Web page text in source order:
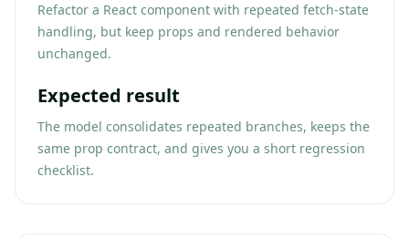
Refactor a React component with repeated fetch-state
handling, but keep props and rendered behavior
unchanged.
Expected result
The model consolidates repeated branches, keeps the
same prop contract, and gives you a short regression
checklist.